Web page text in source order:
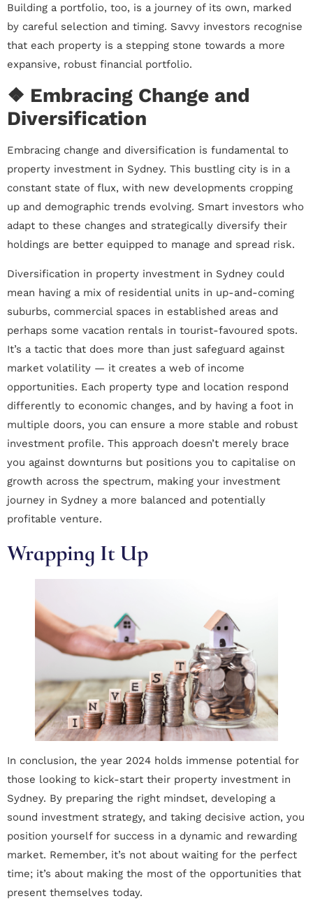
Building a portfolio, too, is a journey of its own, marked
by careful selection and timing. Savvy investors recognise
that each property is a stepping stone towards a more
expansive, robust financial portfolio.
❖ Embracing Change and
Diversification
Embracing change and diversification is fundamental to
property investment in Sydney. This bustling city is in a
constant state of flux, with new developments cropping
up and demographic trends evolving. Smart investors who
adapt to these changes and strategically diversify their
holdings are better equipped to manage and spread risk.
Diversification in property investment in Sydney could
mean having a mix of residential units in up-and-coming
suburbs, commercial spaces in established areas and
perhaps some vacation rentals in tourist-favoured spots.
It’s a tactic that does more than just safeguard against
market volatility — it creates a web of income
opportunities. Each property type and location respond
differently to economic changes, and by having a foot in
multiple doors, you can ensure a more stable and robust
investment profile. This approach doesn’t merely brace
you against downturns but positions you to capitalise on
growth across the spectrum, making your investment
journey in Sydney a more balanced and potentially
profitable venture.
Wrapping It Up
In conclusion, the year 2024 holds immense potential for
those looking to kick-start their property investment in
Sydney. By preparing the right mindset, developing a
sound investment strategy, and taking decisive action, you
position yourself for success in a dynamic and rewarding
market. Remember, it’s not about waiting for the perfect
time; it’s about making the most of the opportunities that
present themselves today.